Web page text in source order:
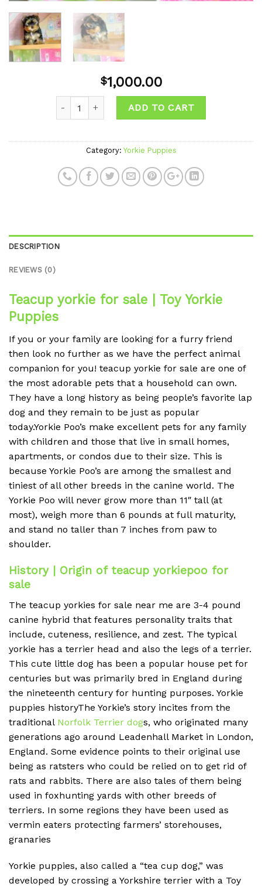
$1,000.00
ADD TO CART
Category: Yorkie Puppies
DESCRIPTION
REVIEWS (0)
Teacup yorkie for sale | Toy Yorkie
Puppies
If you or your family are looking for a furry friend
then look no further as we have the perfect animal
companion for you! teacup yorkie for sale are one of
the most adorable pets that a household can own.
They have a long history as being people’s favorite lap
dog and they remain to be just as popular
today.Yorkie Poo’s make excellent pets for any family
with children and those that live in small homes,
apartments, or condos due to their size. This is
because Yorkie Poo’s are among the smallest and
tiniest of all other breeds in the canine world. The
Yorkie Poo will never grow more than 11″ tall (at
most), weigh more than 6 pounds at full maturity,
and stand no taller than 7 inches from paw to
shoulder.
History | Origin of teacup yorkiepoo for
sale
The teacup yorkies for sale near me are 3-4 pound
canine hybrid that features personality traits that
include, cuteness, resilience, and zest. The typical
yorkie has a terrier head and also the legs of a terrier.
This cute little dog has been a popular house pet for
centuries but was primarily bred in England during
the nineteenth century for hunting purposes. Yorkie
puppies historyThe Yorkie’s story incites from the
traditional Norfolk Terrier dogs, who originated many
generations ago around Leadenhall Market in London,
England. Some evidence points to their original use
being as ratsters who could be relied on to get rid of
rats and rabbits. There are also tales of them being
used in foxhunting yards with other breeds of
terriers. In some regions they have been used as
vermin eaters protecting farmers’ storehouses,
granaries
Yorkie puppies, also called a “tea cup dog,” was
developed by crossing a Yorkshire terrier with a Toy